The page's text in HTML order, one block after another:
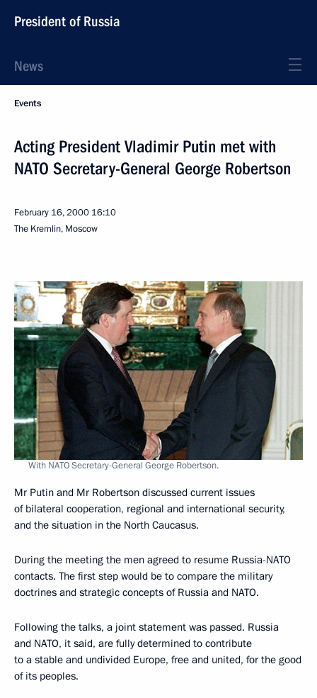
President of Russia
News
Events
Acting President Vladimir Putin met with
NATO Secretary-General George Robertson
February 16, 2000 16:10
The Kremlin, Moscow
With NATO Secretary-General George Robertson.
Mr Putin and Mr Robertson discussed current issues
of bilateral cooperation, regional and international security,
and the situation in the North Caucasus.
During the meeting the men agreed to resume Russia-NATO
contacts. The first step would be to compare the military
doctrines and strategic concepts of Russia and NATO.
Following the talks, a joint statement was passed. Russia
and NATO, it said, are fully determined to contribute
to a stable and undivided Europe, free and united, for the good
of its peoples.